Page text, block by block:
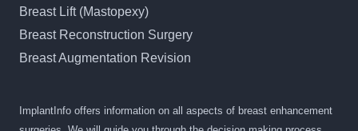
Breast Lift (Mastopexy)
Breast Reconstruction Surgery
Breast Augmentation Revision
ImplantInfo offers information on all aspects of breast enhancement